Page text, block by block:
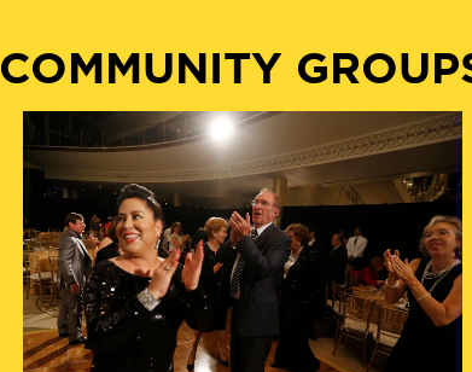
COMMUNITY